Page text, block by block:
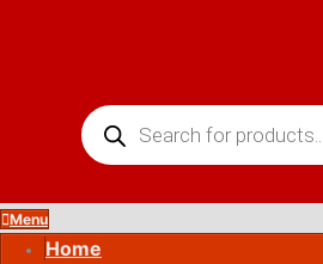
Products
search
Menu
Home